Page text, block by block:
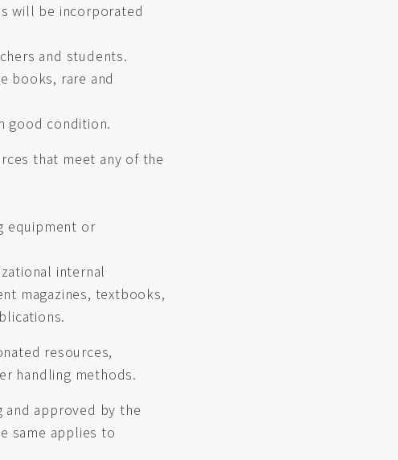
will be incorporated
and students.
books, rare and
good condition.
that meet any of the
equipment or
internal
magazines, textbooks,
resources,
handling methods.
and approved by the
same applies to